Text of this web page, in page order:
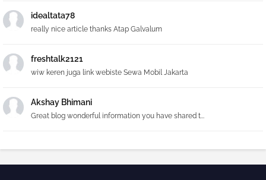
idealtata78
really nice article thanks Atap Galvalum
freshtalk2121
wiw keren juga link webiste Sewa Mobil Jakarta
Akshay Bhimani
Great blog wonderful information you have shared t...